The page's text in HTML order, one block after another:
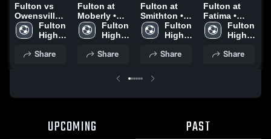
Fulton vs
Owensville •
Game Recap
• May 6,
Fulton
High
Share
Fulton at
Moberly •
Game Recap
• May 7,
Fulton
High
Share
Fulton at
Smithton •
Game Recap
• May 8,
Fulton
High
Share
Fulton at
Fatima •
Game Recap
• Apr 20,
Fulton
High
Share
UPCOMING PAST